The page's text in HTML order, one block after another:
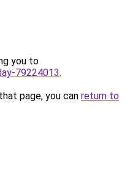
you to
79224013.
page, you can return to